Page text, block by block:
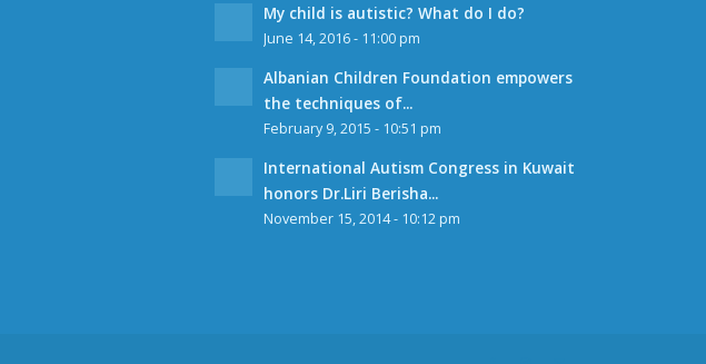
My child is autistic? What do I do?
June 14, 2016 - 11:00 pm
Albanian Children Foundation empowers
the techniques of...
February 9, 2015 - 10:51 pm
International Autism Congress in Kuwait
honors Dr.Liri Berisha...
November 15, 2014 - 10:12 pm